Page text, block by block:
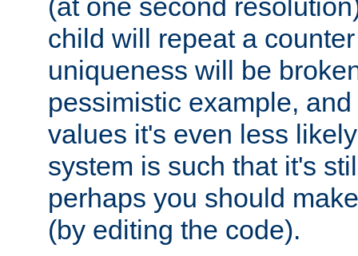
(at one second
child will repeat a
uniqueness will be
pessimistic example,
values it's even less
system is such that it's
perhaps you should
(by editing the code).